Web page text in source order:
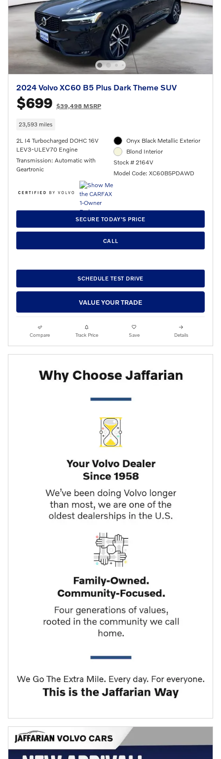
2024 Volvo XC60 B5 Plus Dark Theme SUV
$699 $39,498 MSRP
23,593 miles
2L I4 Turbocharged DOHC 16V
LEV3-ULEV70 Engine
Transmission: Automatic with
Geartronic
Onyx Black Metallic Exterior
Blond Interior
Stock # 2164V
Model Code: XC60B5PDAWD
SECURE TODAY'S PRICE
CALL
SCHEDULE TEST DRIVE
VALUE YOUR TRADE
Compare Track Price Save Details